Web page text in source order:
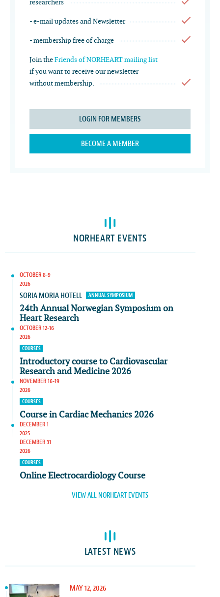
researchers
- e-mail updates and Newsletter
- membership free of charge
Join theFriends of NORHEART mailing list
if you want to receive our newsletter
without membership.
LOGIN FOR MEMBERS
BECOME A MEMBER
NORHEART EVENTS
OCTOBER 8-9
2026
SORIA MORIA HOTELL ANNUAL SYMPOSIUM
24th Annual Norwegian Symposium on
Heart Research
OCTOBER 12-16
2026
COURSES
Introductory course to Cardiovascular
Research and Medicine 2026
NOVEMBER 16-19
2026
COURSES
Course in Cardiac Mechanics 2026
DECEMBER 1
2025
DECEMBER 31
2026
COURSES
Online Electrocardiology Course
VIEW ALL NORHEART EVENTS
LATEST NEWS
MAY 12, 2026